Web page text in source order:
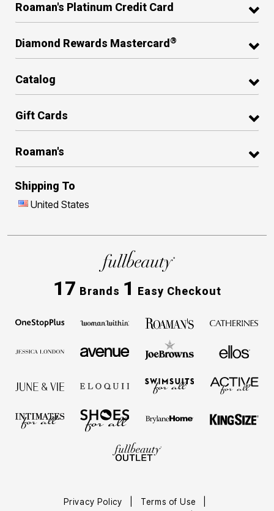
Roaman's Platinum Credit Card
Diamond Rewards Mastercard ®
Catalog
Gift Cards
Roaman's
Shipping To
United States
17 Brands 1 Easy Checkout
Privacy Policy Terms of Use